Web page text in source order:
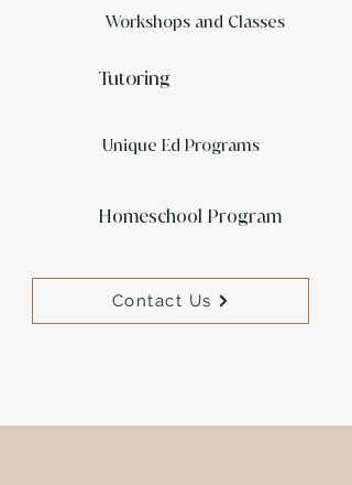
Workshops and Classes
Tutoring
Unique Ed Programs
Homeschool Program
Contact Us